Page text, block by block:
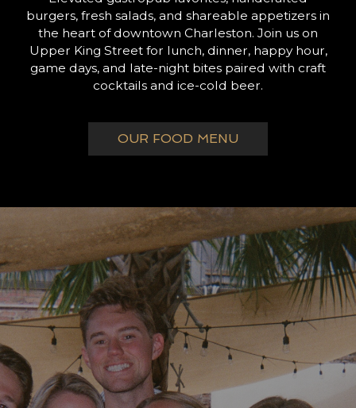
burgers, fresh salads, and shareable appetizers in
the heart of downtown Charleston. Join us on
Upper King Street for lunch, dinner, happy hour,
game days, and late-night bites paired with craft
cocktails and ice-cold beer.
OUR FOOD MENU